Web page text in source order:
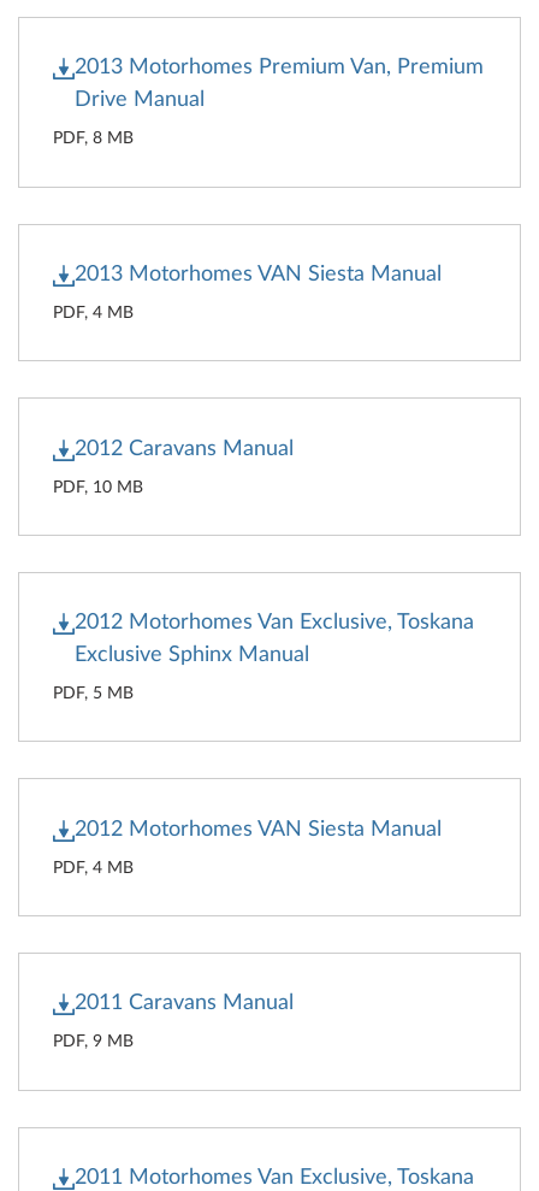
2013 Motorhomes Premium Van, Premium
Drive Manual
PDF, 8 MB
2013 Motorhomes VAN Siesta Manual
PDF, 4 MB
2012 Caravans Manual
PDF, 10 MB
2012 Motorhomes Van Exclusive, Toskana
Exclusive Sphinx Manual
PDF, 5 MB
2012 Motorhomes VAN Siesta Manual
PDF, 4 MB
2011 Caravans Manual
PDF, 9 MB
2011 Motorhomes Van Exclusive, Toskana